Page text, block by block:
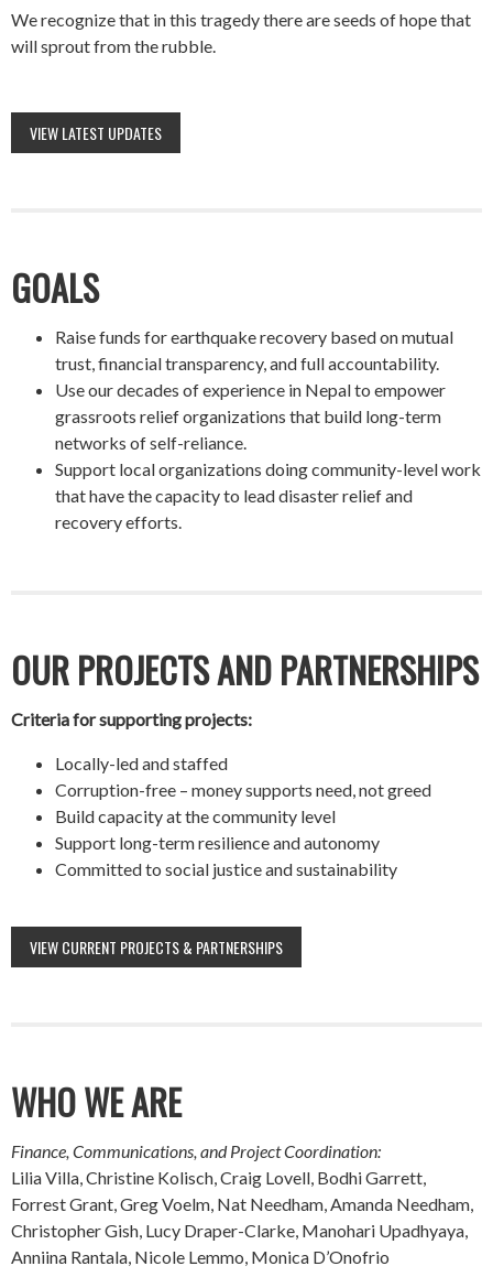
We recognize that in this tragedy there are seeds of hope that
will sprout from the rubble.
VIEW LATEST UPDATES
GOALS
Raise funds for earthquake recovery based on mutual
trust, financial transparency, and full accountability.
Use our decades of experience in Nepal to empower
grassroots relief organizations that build long-term
networks of self-reliance.
Support local organizations doing community-level work
that have the capacity to lead disaster relief and
recovery efforts.
OUR PROJECTS AND PARTNERSHIPS
Criteria for supporting projects:
Locally-led and staffed
Corruption-free – money supports need, not greed
Build capacity at the community level
Support long-term resilience and autonomy
Committed to social justice and sustainability
VIEW CURRENT PROJECTS & PARTNERSHIPS
WHO WE ARE
Finance, Communications, and Project Coordination:
Lilia Villa, Christine Kolisch, Craig Lovell, Bodhi Garrett,
Forrest Grant, Greg Voelm, Nat Needham, Amanda Needham,
Christopher Gish, Lucy Draper-Clarke, Manohari Upadhyaya,
Anniina Rantala, Nicole Lemmo, Monica D’Onofrio